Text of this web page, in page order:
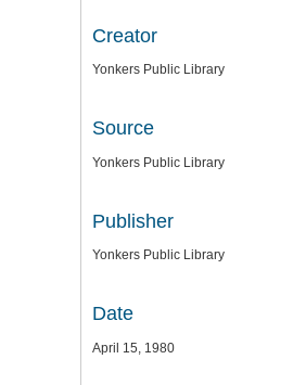
Creator
Yonkers Public Library
Source
Yonkers Public Library
Publisher
Yonkers Public Library
Date
April 15, 1980